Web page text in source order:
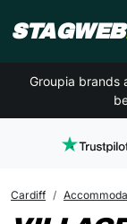
STAGWEB
Groupia brands
Cardiff